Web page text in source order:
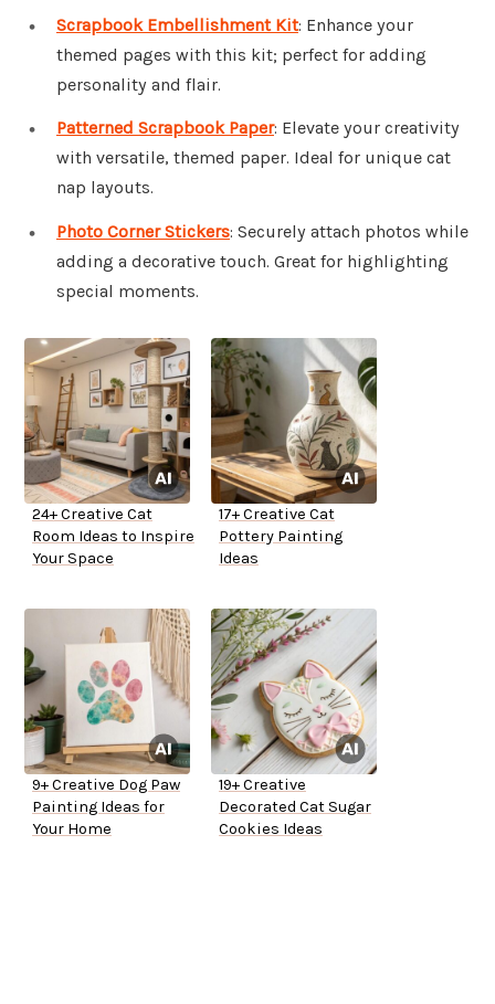
Scrapbook Embellishment Kit: Enhance your
themed pages with this kit; perfect for adding
personality and flair.
Patterned Scrapbook Paper: Elevate your creativity
with versatile, themed paper. Ideal for unique cat
nap layouts.
Photo Corner Stickers: Securely attach photos while
adding a decorative touch. Great for highlighting
special moments.
24+ Creative Cat
Room Ideas to Inspire
Your Space
17+ Creative Cat
Pottery Painting
Ideas
9+ Creative Dog Paw
Painting Ideas for
Your Home
19+ Creative
Decorated Cat Sugar
Cookies Ideas